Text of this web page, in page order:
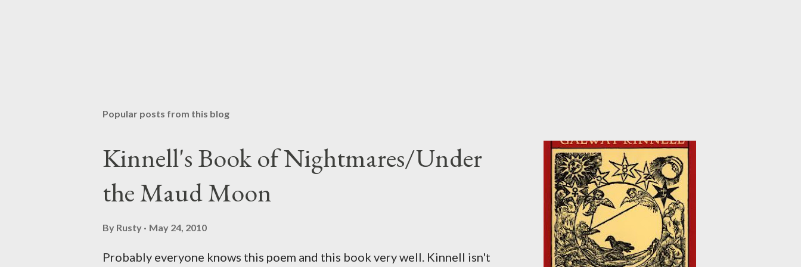
Popular posts from this blog
Kinnell's Book of Nightmares/Under
the Maud Moon
By Rusty May 24, 2010
Probably everyone knows this poem and this book very well. Kinnell isn't